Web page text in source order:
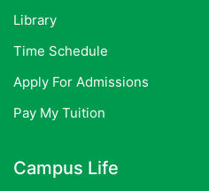
Library
Time Schedule
Apply For Admissions
Pay My Tuition
Campus Life